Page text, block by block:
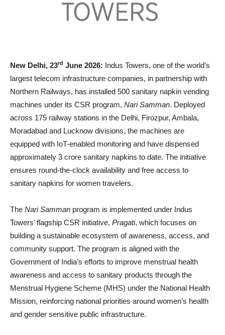
New Delhi, 23rd June 2026: Indus Towers, one of the world’s
largest telecom infrastructure companies, in partnership with
Northern Railways, has installed 500 sanitary napkin vending
machines under its CSR program, Nari Samman. Deployed
across 175 railway stations in the Delhi, Firozpur, Ambala,
Moradabad and Lucknow divisions, the machines are
equipped with IoT-enabled monitoring and have dispensed
approximately 3 crore sanitary napkins to date. The initiative
ensures round-the-clock availability and free access to
sanitary napkins for women travelers.
The Nari Samman program is implemented under Indus
Towers’ flagship CSR initiative, Pragati, which focuses on
building a sustainable ecosystem of awareness, access, and
community support. The program is aligned with the
Government of India’s efforts to improve menstrual health
awareness and access to sanitary products through the
Menstrual Hygiene Scheme (MHS) under the National Health
Mission, reinforcing national priorities around women’s health
and gender sensitive public infrastructure.